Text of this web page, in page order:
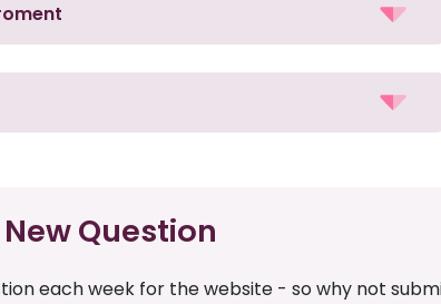
Question
each week for the website - so why not